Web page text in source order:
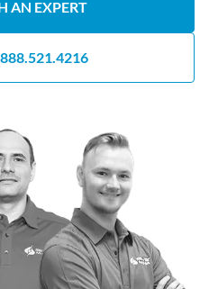
AN EXPERT